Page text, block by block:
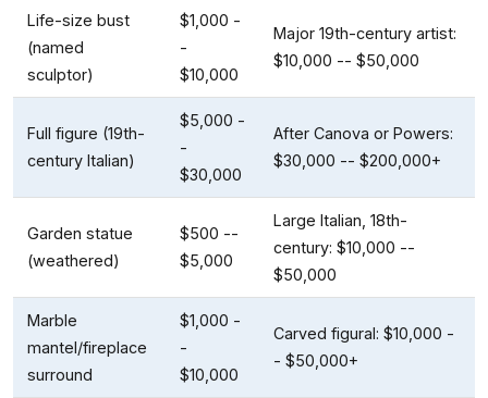
Life-size bust
(named
sculptor)
$1,000 -
-
$10,000
Major 19th-century artist:
$10,000 -- $50,000
Full figure (19th-
century Italian)
$5,000 -
-
$30,000
After Canova or Powers:
$30,000 -- $200,000+
Garden statue
(weathered)
$500 --
$5,000
Large Italian, 18th-
century: $10,000 --
$50,000
Marble
mantel/fireplace
surround
$1,000 -
-
$10,000
Carved figural: $10,000 -
- $50,000+